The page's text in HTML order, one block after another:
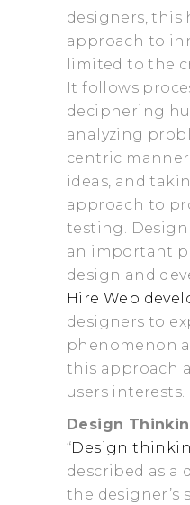
designers, this
approach to
limited to the
It follows
deciphering
analyzing
centric
ideas, and
approach to
testing.
an important
design and
Hire Web
designers to
phenomenon
this approach
users interests.
Design
“Design
described as a
the designer’s